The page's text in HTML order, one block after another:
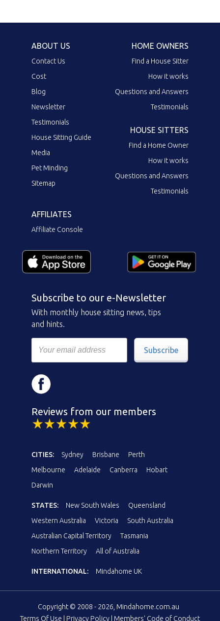
ABOUT US
Contact Us
Cost
Blog
Newsletter
Testimonials
House Sitting Guide
Media
Pet Minding
Sitemap
HOME OWNERS
Find a House Sitter
How it works
Questions and Answers
Testimonials
HOUSE SITTERS
Find a Home Owner
How it works
Questions and Answers
Testimonials
AFFILIATES
Affiliate Console
Subscribe to our e-Newsletter
With monthly house sitting news, tips
and hints.
Subscribe
Reviews from our members
CITIES: Sydney Brisbane
Perth
Melbourne
Adelaide Canberra
Hobart
Darwin
STATES: New South Wales
Queensland
Western Australia
Victoria
South Australia
Australian Capital Territory
Tasmania
Northern Territory
All of Australia
INTERNATIONAL: Mindahome UK
Copyright © 2008 - 2026, Mindahome.com.au
Terms Of Use | Privacy Policy | Members' Code of Conduct